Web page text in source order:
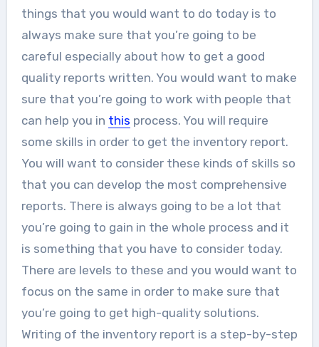
things that you would want to do today is to
always make sure that you’re going to be
careful especially about how to get a good
quality reports written. You would want to make
sure that you’re going to work with people that
can help you in this process. You will require
some skills in order to get the inventory report.
You will want to consider these kinds of skills so
that you can develop the most comprehensive
reports. There is always going to be a lot that
you’re going to gain in the whole process and it
is something that you have to consider today.
There are levels to these and you would want to
focus on the same in order to make sure that
you’re going to get high-quality solutions.
Writing of the inventory report is a step-by-step